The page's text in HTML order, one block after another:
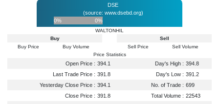
DSE
(source: www.dsebd.org)
0%
0%
WALTONHIL
Buy
Buy Price
Buy Volume
Sell
Sell Price
Sell Volume
Price Statistics
Open Price : 394.1 Day's High : 394.8
Last Trade Price : 391.8 Day's Low : 391.2
Yesterday Close Price : 394.1 No. of Trade : 699
Close Price : 391.8 Total Volume : 22543